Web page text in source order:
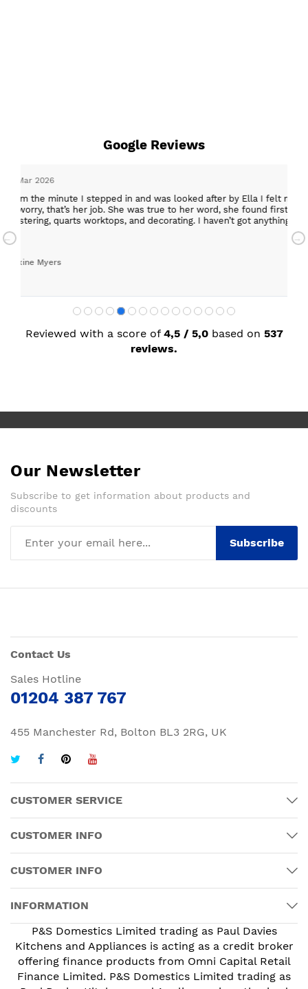
Google Reviews
in and was looked after by Ella I felt my search was over, she
She was true to her word, she found first class trades to fit the
and decorating. I haven’t got anything but praise for any of the
my new kitchen. Maxine
Reviewed with a score of 4,5 / 5,0 based on 537
reviews.
Our Newsletter
Subscribe to get information about products and
discounts
Subscribe
Contact Us
Sales Hotline
01204 387 767
455 Manchester Rd, Bolton BL3 2RG, UK
CUSTOMER SERVICE
CUSTOMER INFO
CUSTOMER INFO
INFORMATION
P&S Domestics Limited trading as Paul Davies
Kitchens and Appliances is acting as a credit broker
offering finance products from Omni Capital Retail
Finance Limited. P&S Domestics Limited trading as